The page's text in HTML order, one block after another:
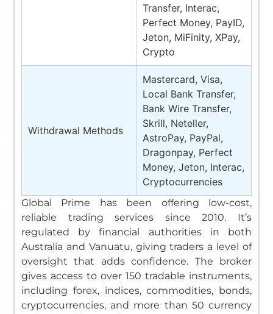
Transfer, Interac,
Perfect Money, PayID,
Jeton, MiFinity, XPay,
Crypto
Withdrawal Methods
Mastercard, Visa,
Local Bank Transfer,
Bank Wire Transfer,
Skrill, Neteller,
AstroPay, PayPal,
Dragonpay, Perfect
Money, Jeton, Interac,
Cryptocurrencies
Global Prime has been offering low-cost,
reliable trading services since 2010. It’s
regulated by financial authorities in both
Australia and Vanuatu, giving traders a level of
oversight that adds confidence. The broker
gives access to over 150 tradable instruments,
including forex, indices, commodities, bonds,
cryptocurrencies, and more than 50 currency